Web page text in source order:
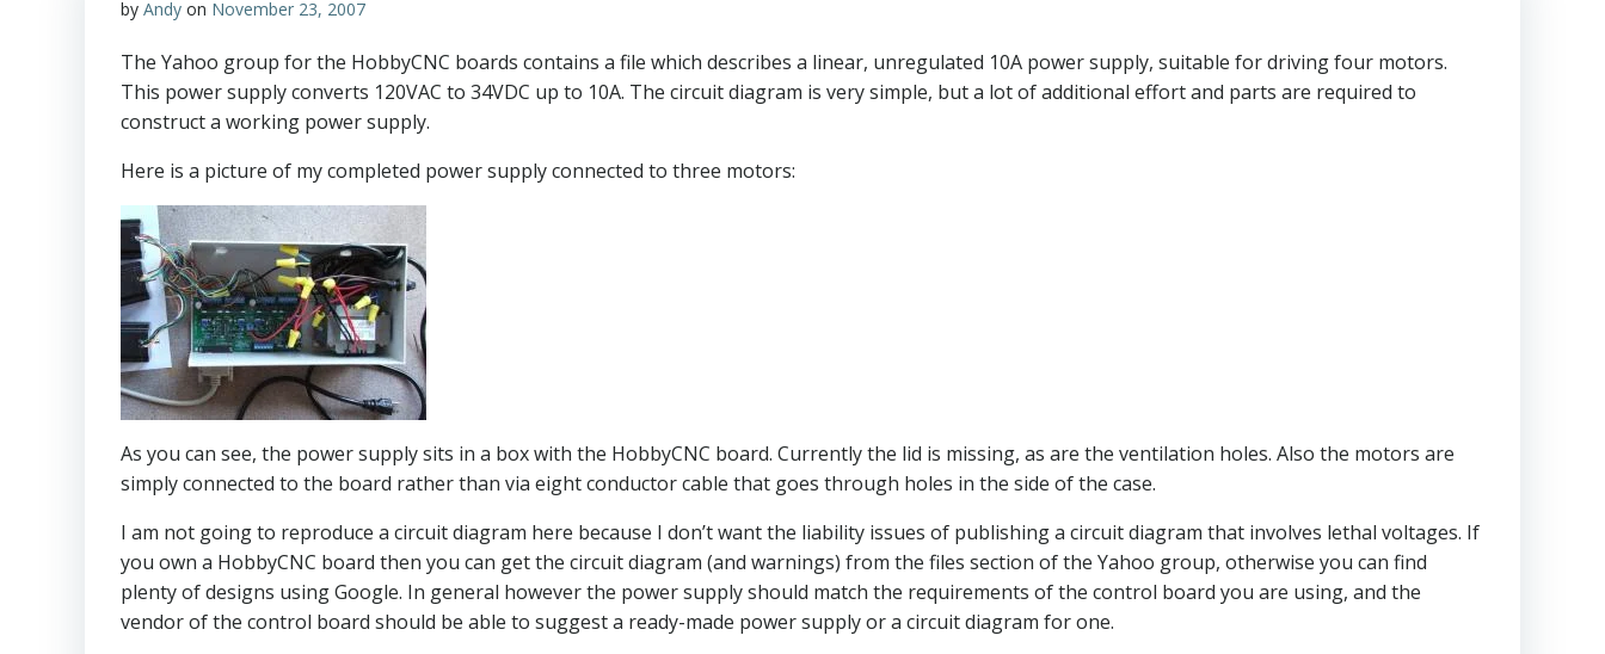
by Andy on November 23, 2007
The Yahoo group for the HobbyCNC boards contains a file which describes a linear, unregulated 10A power supply, suitable for driving four motors.
This power supply converts 120VAC to 34VDC up to 10A. The circuit diagram is very simple, but a lot of additional effort and parts are required to
construct a working power supply.
Here is a picture of my completed power supply connected to three motors:
As you can see, the power supply sits in a box with the HobbyCNC board. Currently the lid is missing, as are the ventilation holes. Also the motors are
simply connected to the board rather than via eight conductor cable that goes through holes in the side of the case.
I am not going to reproduce a circuit diagram here because I don’t want the liability issues of publishing a circuit diagram that involves lethal voltages. If
you own a HobbyCNC board then you can get the circuit diagram (and warnings) from the files section of the Yahoo group, otherwise you can find
plenty of designs using Google. In general however the power supply should match the requirements of the control board you are using, and the
vendor of the control board should be able to suggest a ready-made power supply or a circuit diagram for one.